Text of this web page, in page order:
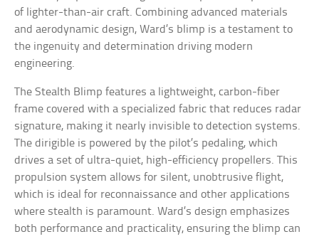
of lighter-than-air craft. Combining advanced materials
and aerodynamic design, Ward’s blimp is a testament to
the ingenuity and determination driving modern
engineering.
The Stealth Blimp features a lightweight, carbon-fiber
frame covered with a specialized fabric that reduces radar
signature, making it nearly invisible to detection systems.
The dirigible is powered by the pilot’s pedaling, which
drives a set of ultra-quiet, high-efficiency propellers. This
propulsion system allows for silent, unobtrusive flight,
which is ideal for reconnaissance and other applications
where stealth is paramount. Ward’s design emphasizes
both performance and practicality, ensuring the blimp can